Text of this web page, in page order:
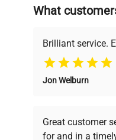
Founded by
support,
undergoes
verification by our
What
Brilliant service.
Jon Welburn
Great customer
for and in a